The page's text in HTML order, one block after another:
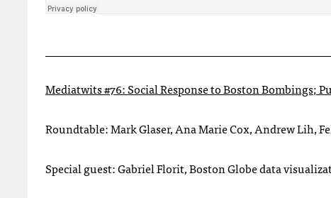
Mediatwits #76: Social Response to Boston Bombings;
Roundtable: Mark Glaser, Ana Marie Cox, Andrew Lih,
Special guest: Gabriel Florit, Boston Globe data